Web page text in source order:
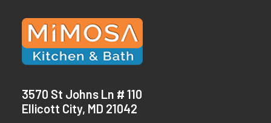
3570 St Johns Ln # 110
Ellicott City, MD 21042